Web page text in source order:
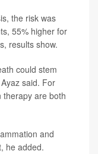
the risk was
55% higher for
results show.
could stem
said. For
therapy are both
and
he added.